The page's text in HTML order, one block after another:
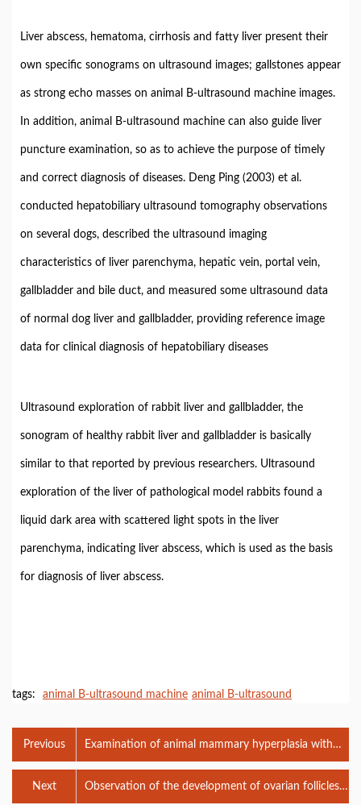
Liver abscess, hematoma, cirrhosis and fatty liver present their
own specific sonograms on ultrasound images; gallstones appear
as strong echo masses on animal B-ultrasound machine images.
In addition, animal B-ultrasound machine can also guide liver
puncture examination, so as to achieve the purpose of timely
and correct diagnosis of diseases. Deng Ping (2003) et al.
conducted hepatobiliary ultrasound tomography observations
on several dogs, described the ultrasound imaging
characteristics of liver parenchyma, hepatic vein, portal vein,
gallbladder and bile duct, and measured some ultrasound data
of normal dog liver and gallbladder, providing reference image
data for clinical diagnosis of hepatobiliary diseases
Ultrasound exploration of rabbit liver and gallbladder, the
sonogram of healthy rabbit liver and gallbladder is basically
similar to that reported by previous researchers. Ultrasound
exploration of the liver of pathological model rabbits found a
liquid dark area with scattered light spots in the liver
parenchyma, indicating liver abscess, which is used as the basis
for diagnosis of liver abscess.
tags: animal B-ultrasound machine animal B-ultrasound
Previous
Examination of animal mammary hyperplasia with
veterinary B-ultrasound machine
Observation of the development of ovarian follicles
Next